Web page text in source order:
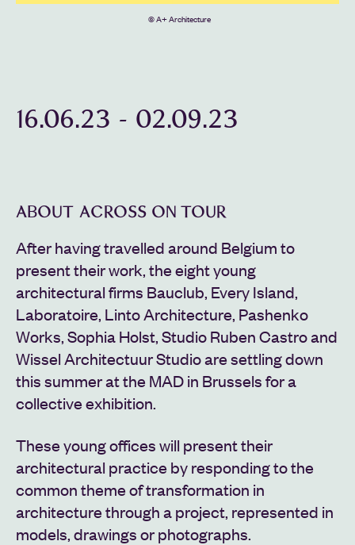
© A+ Architecture
16.06.23 - 02.09.23
ABOUT ACROSS ON TOUR
After having travelled around Belgium to
present their work, the eight young
architectural firms Bauclub, Every Island,
Laboratoire, Linto Architecture, Pashenko
Works, Sophia Holst, Studio Ruben Castro and
Wissel Architectuur Studio are settling down
this summer at the MAD in Brussels for a
collective exhibition.
These young offices will present their
architectural practice by responding to the
common theme of transformation in
architecture through a project, represented in
models, drawings or photographs.